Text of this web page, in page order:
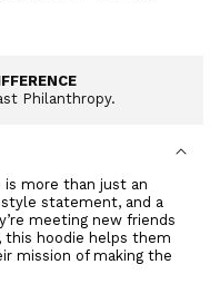
Philanthropy.
is more than just an
style statement, and a
meeting new friends
this hoodie helps them
mission of making the